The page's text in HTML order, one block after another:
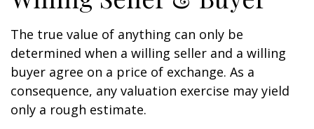
The true value of anything can only be
determined when a willing seller and a willing
buyer agree on a price of exchange. As a
consequence, any valuation exercise may yield
only a rough estimate.